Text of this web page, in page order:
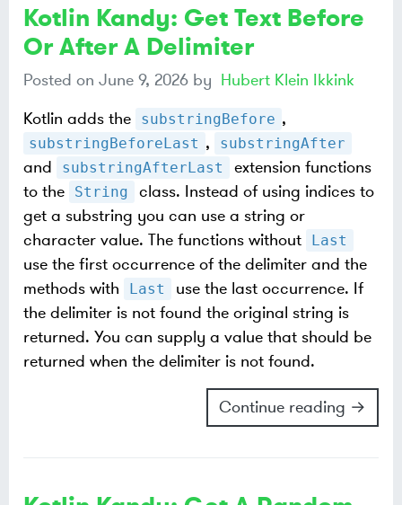
Kotlin Kandy: Get Text Before
Or After A Delimiter
Posted on June 9, 2026 by Hubert Klein Ikkink
Kotlin adds the
substringBefore ,
substringBeforeLast , substringAfter
and substringAfterLast
extension functions
to the
String
class. Instead of using indices to
get a substring you can use a string or
character value. The functions without
Last
use the first occurrence of the delimiter and the
methods with
Last
use the last occurrence. If
the delimiter is not found the original string is
returned. You can supply a value that should be
returned when the delimiter is not found.
Continue reading →